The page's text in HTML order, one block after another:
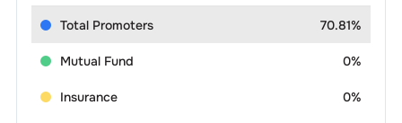
Total Promoters 70.81%
Mutual Fund 0%
Insurance 0%